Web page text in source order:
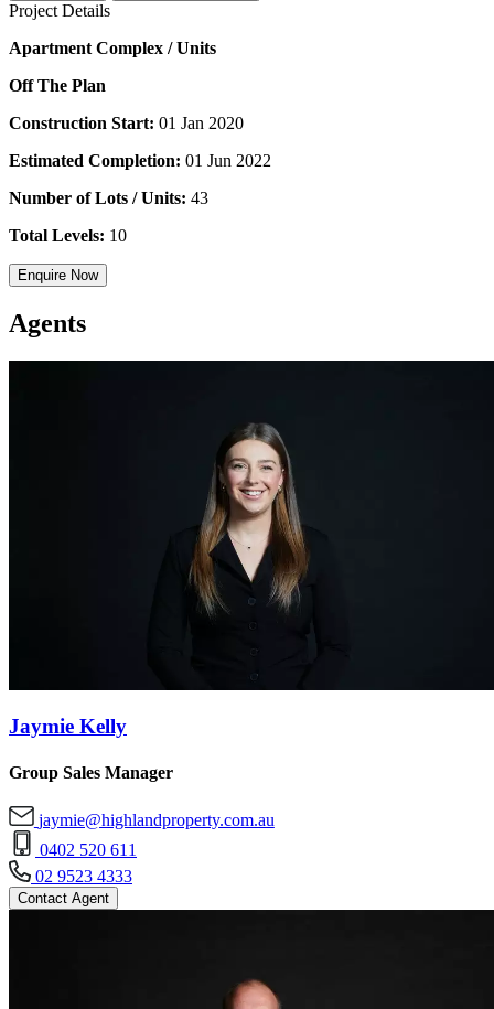
Project Details
Apartment Complex / Units
Off The Plan
Construction Start: 01 Jan 2020
Estimated Completion: 01 Jun 2022
Number of Lots / Units: 43
Total Levels: 10
Enquire Now
Agents
Jaymie Kelly
Group Sales Manager
jaymie@highlandproperty.com.au
0402 520 611
02 9523 4333
Contact Agent